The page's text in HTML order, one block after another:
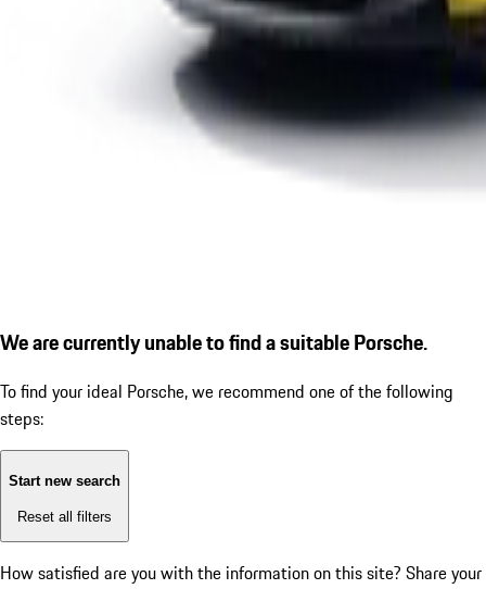
We are currently unable to find a suitable Porsche.
To find your ideal Porsche, we recommend one of the following
steps:
Start new search
Reset all filters
How satisfied are you with the information on this site? Share your